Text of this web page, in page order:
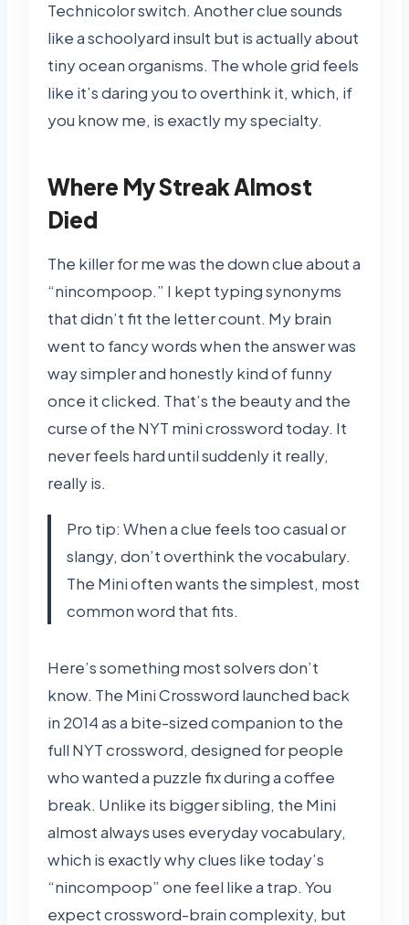
Technicolor switch. Another clue sounds
like a schoolyard insult but is actually about
tiny ocean organisms. The whole grid feels
like it’s daring you to overthink it, which, if
you know me, is exactly my specialty.
Where My Streak Almost
Died
The killer for me was the down clue about a
“nincompoop.” I kept typing synonyms
that didn’t fit the letter count. My brain
went to fancy words when the answer was
way simpler and honestly kind of funny
once it clicked. That’s the beauty and the
curse of the NYT mini crossword today. It
never feels hard until suddenly it really,
really is.
Pro tip: When a clue feels too casual or
slangy, don’t overthink the vocabulary.
The Mini often wants the simplest, most
common word that fits.
Here’s something most solvers don’t
know. The Mini Crossword launched back
in 2014 as a bite-sized companion to the
full NYT crossword, designed for people
who wanted a puzzle fix during a coffee
break. Unlike its bigger sibling, the Mini
almost always uses everyday vocabulary,
which is exactly why clues like today’s
“nincompoop” one feel like a trap. You
expect crossword-brain complexity, but